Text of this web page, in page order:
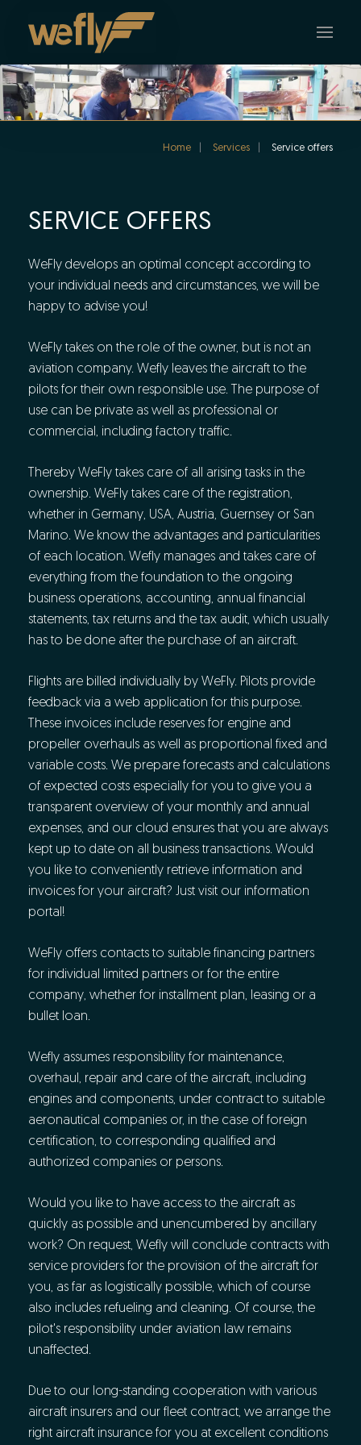
Skip to main content
Home Services Service offers
SERVICE OFFERS
WeFly develops an optimal concept according to
your individual needs and circumstances, we will be
happy to advise you!
WeFly takes on the role of the owner, but is not an
aviation company. Wefly leaves the aircraft to the
pilots for their own responsible use. The purpose of
use can be private as well as professional or
commercial, including factory traffic.
Thereby WeFly takes care of all arising tasks in the
ownership. WeFly takes care of the registration,
whether in Germany, USA, Austria, Guernsey or San
Marino. We know the advantages and particularities
of each location. Wefly manages and takes care of
everything from the foundation to the ongoing
business operations, accounting, annual financial
statements, tax returns and the tax audit, which usually
has to be done after the purchase of an aircraft.
Flights are billed individually by WeFly. Pilots provide
feedback via a web application for this purpose.
These invoices include reserves for engine and
propeller overhauls as well as proportional fixed and
variable costs. We prepare forecasts and calculations
of expected costs especially for you to give you a
transparent overview of your monthly and annual
expenses, and our cloud ensures that you are always
kept up to date on all business transactions. Would
you like to conveniently retrieve information and
invoices for your aircraft? Just visit our information
portal!
WeFly offers contacts to suitable financing partners
for individual limited partners or for the entire
company, whether for installment plan, leasing or a
bullet loan.
Wefly assumes responsibility for maintenance,
overhaul, repair and care of the aircraft, including
engines and components, under contract to suitable
aeronautical companies or, in the case of foreign
certification, to corresponding qualified and
authorized companies or persons.
Would you like to have access to the aircraft as
quickly as possible and unencumbered by ancillary
work? On request, Wefly will conclude contracts with
service providers for the provision of the aircraft for
you, as far as logistically possible, which of course
also includes refueling and cleaning. Of course, the
pilot's responsibility under aviation law remains
unaffected.
Due to our long-standing cooperation with various
aircraft insurers and our fleet contract, we arrange the
right aircraft insurance for you at excellent conditions